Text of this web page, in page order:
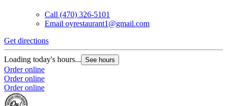
Call (470) 326-5101
Email oyrestaurant1@gmail.com
Get directions
Loading today's hours... See hours
Order online
Order online
Order online